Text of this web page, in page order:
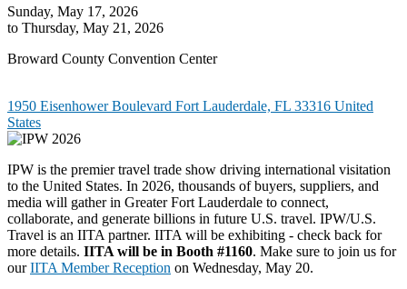
Sunday, May 17, 2026
to Thursday, May 21, 2026
Broward County Convention Center
1950 Eisenhower Boulevard Fort Lauderdale, FL 33316 United
States
IPW is the premier travel trade show driving international visitation
to the United States. In 2026, thousands of buyers, suppliers, and
media will gather in Greater Fort Lauderdale to connect,
collaborate, and generate billions in future U.S. travel. IPW/U.S.
Travel is an IITA partner. IITA will be exhibiting - check back for
more details. IITA will be in Booth #1160. Make sure to join us for
ourIITA Member Reception on Wednesday, May 20.